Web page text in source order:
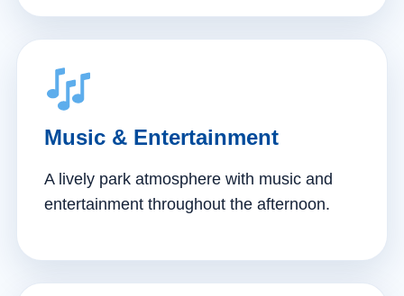
Music & Entertainment
A lively park atmosphere with music and
entertainment throughout the afternoon.